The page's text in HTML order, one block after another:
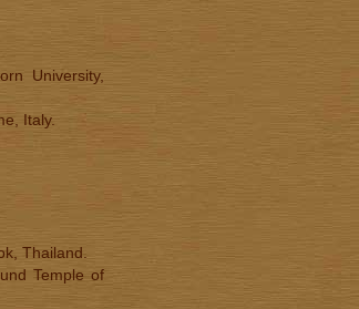
University,
Italy.
Thailand.
Temple of